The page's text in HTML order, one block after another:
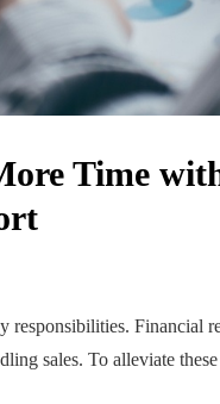
Time
responsibilities. Financial
sales. To alleviate